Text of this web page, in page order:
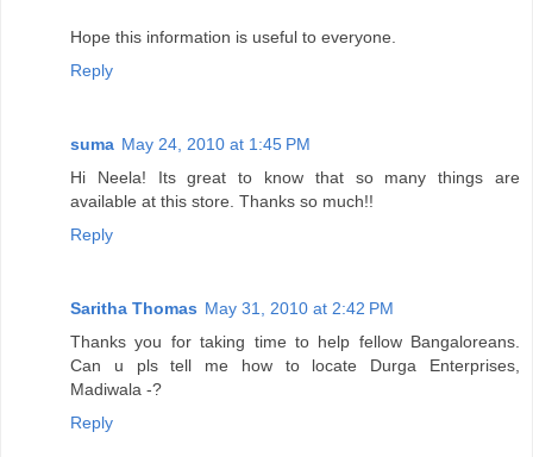
Hope this information is useful to everyone.
Reply
suma May 24, 2010 at 1:45 PM
Hi Neela! Its great to know that so many things are
available at this store. Thanks so much!!
Reply
Saritha Thomas May 31, 2010 at 2:42 PM
Thanks you for taking time to help fellow Bangaloreans.
Can u pls tell me how to locate Durga Enterprises,
Madiwala -?
Reply